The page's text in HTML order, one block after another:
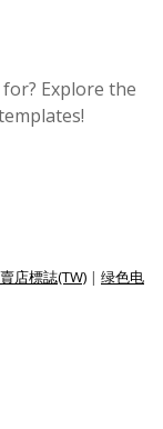
Explore the
店標誌(TW) | 绿色电